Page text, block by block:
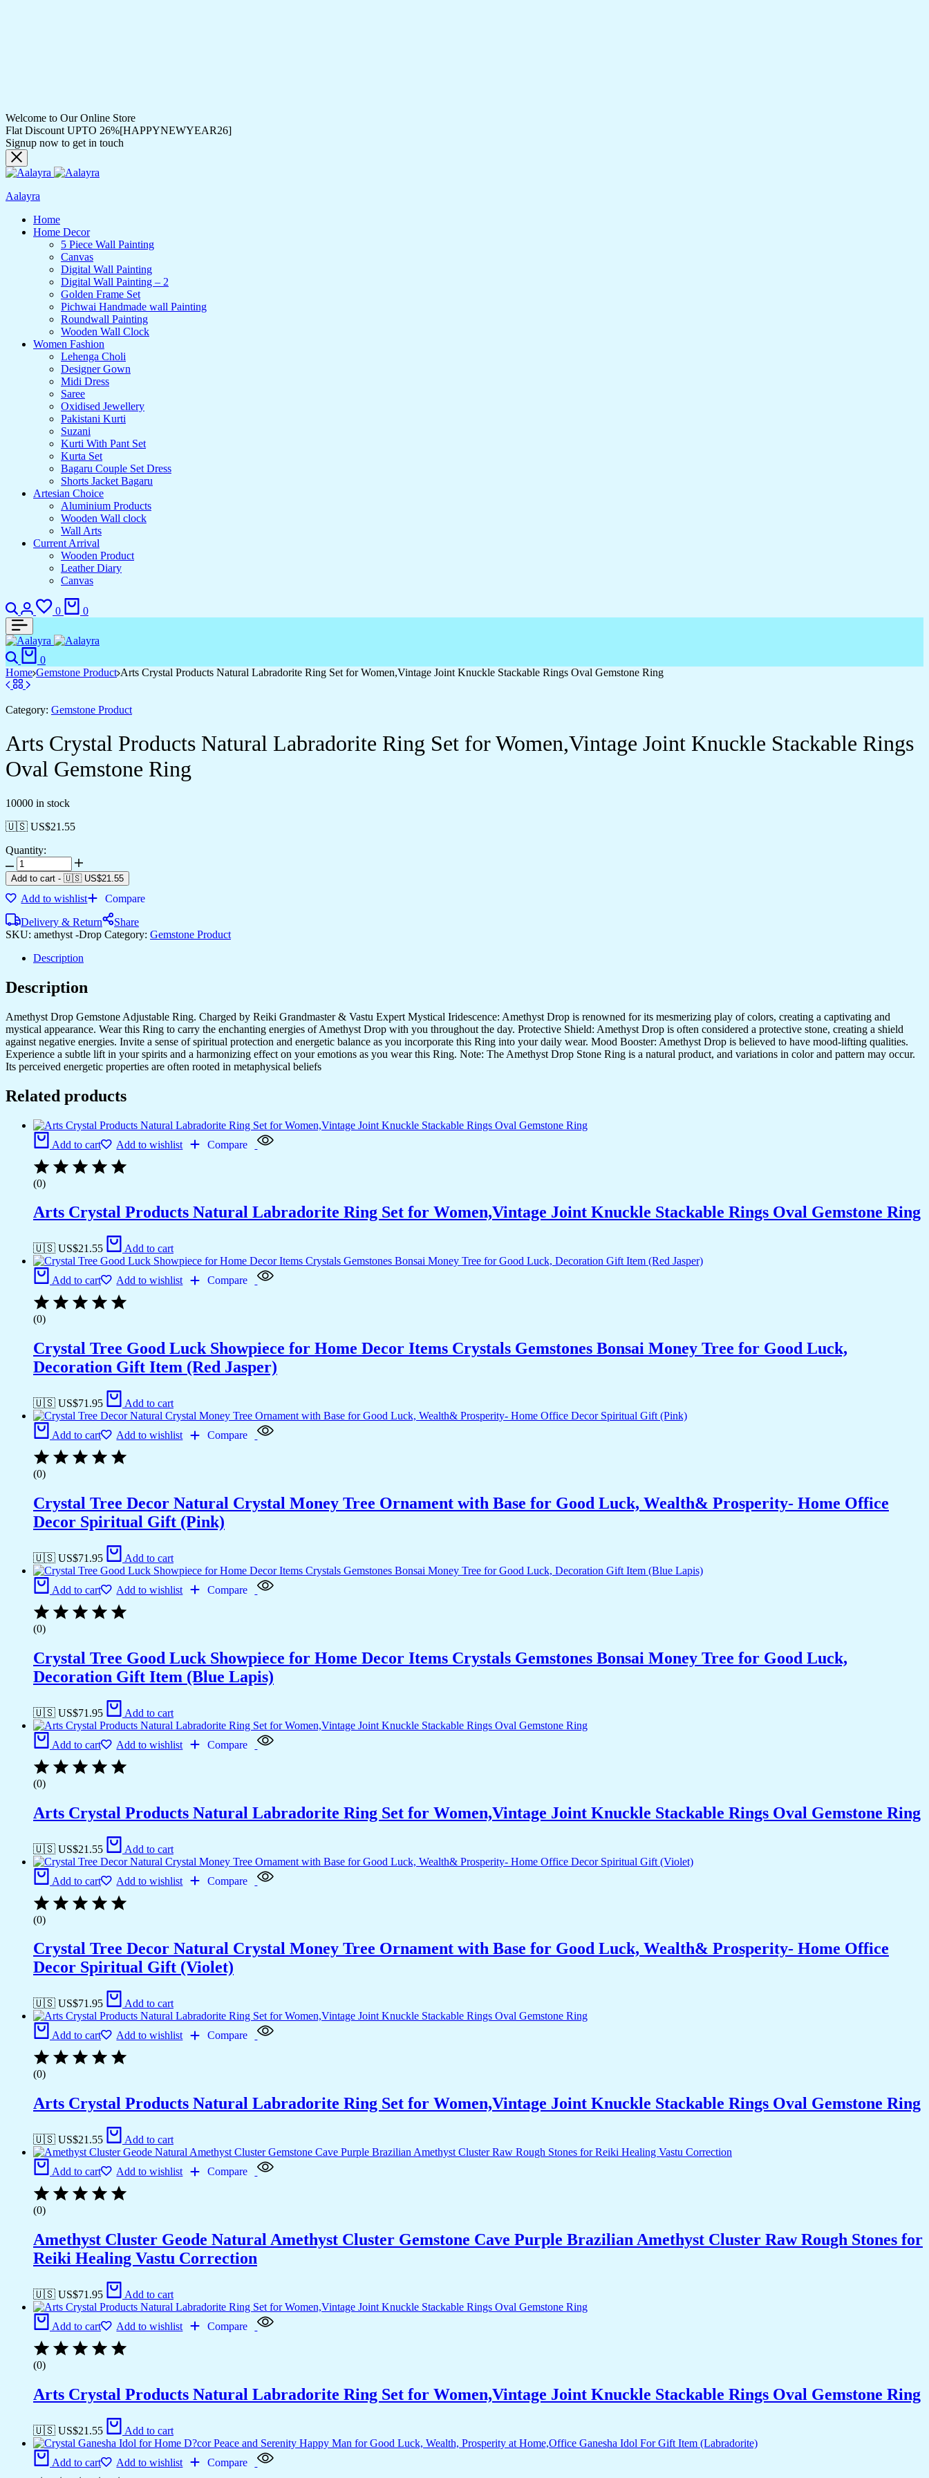
Welcome to Our Online Store
Flat Discount UPTO 26%[HAPPYNEWYEAR26]
Signup now to get in touch
Aalayra
Home
Home Decor
5 Piece Wall Painting
Canvas
Digital Wall Painting
Digital Wall Painting – 2
Golden Frame Set
Pichwai Handmade wall Painting
Roundwall Painting
Wooden Wall Clock
Women Fashion
Lehenga Choli
Designer Gown
Midi Dress
Saree
Oxidised Jewellery
Pakistani Kurti
Suzani
Kurti With Pant Set
Kurta Set
Bagaru Couple Set Dress
Shorts Jacket Bagaru
Artesian Choice
Aluminium Products
Wooden Wall clock
Wall Arts
Current Arrival
Wooden Product
Leather Diary
Canvas
0 0
0
Home Gemstone Product Arts Crystal Products Natural Labradorite Ring Set for Women,Vintage Joint Knuckle Stackable Rings Oval Gemstone Ring
Category: Gemstone Product
Arts Crystal Products Natural Labradorite Ring Set for Women,Vintage Joint Knuckle Stackable Rings
Oval Gemstone Ring
10000 in stock
🇺🇸 US$21.55
Quantity:
Add to cart - 🇺🇸 US$21.55
Add to wishlist
Compare
Delivery & Return
Share
SKU: amethyst -Drop Category: Gemstone Product
Description
Description
Amethyst Drop Gemstone Adjustable Ring. Charged by Reiki Grandmaster & Vastu Expert Mystical Iridescence: Amethyst Drop is renowned for its mesmerizing play of colors, creating a captivating and
mystical appearance. Wear this Ring to carry the enchanting energies of Amethyst Drop with you throughout the day. Protective Shield: Amethyst Drop is often considered a protective stone, creating a shield
against negative energies. Invite a sense of spiritual protection and energetic balance as you incorporate this Ring into your daily wear. Mood Booster: Amethyst Drop is believed to have mood-lifting qualities.
Experience a subtle lift in your spirits and a harmonizing effect on your emotions as you wear this Ring. Note: The Amethyst Drop Stone Ring is a natural product, and variations in color and pattern may occur.
Its perceived energetic properties are often rooted in metaphysical beliefs
Related products
Add to cart Add to wishlist Compare
(0)
Arts Crystal Products Natural Labradorite Ring Set for Women,Vintage Joint Knuckle Stackable Rings Oval Gemstone Ring
🇺🇸 US$21.55 Add to cart
Add to cart Add to wishlist Compare
(0)
Crystal Tree Good Luck Showpiece for Home Decor Items Crystals Gemstones Bonsai Money Tree for Good Luck,
Decoration Gift Item (Red Jasper)
🇺🇸 US$71.95 Add to cart
Add to cart Add to wishlist Compare
(0)
Crystal Tree Decor Natural Crystal Money Tree Ornament with Base for Good Luck, Wealth& Prosperity- Home Office
Decor Spiritual Gift (Pink)
🇺🇸 US$71.95 Add to cart
Add to cart Add to wishlist Compare
(0)
Crystal Tree Good Luck Showpiece for Home Decor Items Crystals Gemstones Bonsai Money Tree for Good Luck,
Decoration Gift Item (Blue Lapis)
🇺🇸 US$71.95 Add to cart
Add to cart Add to wishlist Compare
(0)
Arts Crystal Products Natural Labradorite Ring Set for Women,Vintage Joint Knuckle Stackable Rings Oval Gemstone Ring
🇺🇸 US$21.55 Add to cart
Add to cart Add to wishlist Compare
(0)
Crystal Tree Decor Natural Crystal Money Tree Ornament with Base for Good Luck, Wealth& Prosperity- Home Office
Decor Spiritual Gift (Violet)
🇺🇸 US$71.95 Add to cart
Add to cart Add to wishlist Compare
(0)
Arts Crystal Products Natural Labradorite Ring Set for Women,Vintage Joint Knuckle Stackable Rings Oval Gemstone Ring
🇺🇸 US$21.55 Add to cart
Add to cart Add to wishlist Compare
(0)
Amethyst Cluster Geode Natural Amethyst Cluster Gemstone Cave Purple Brazilian Amethyst Cluster Raw Rough Stones for
Reiki Healing Vastu Correction
🇺🇸 US$71.95 Add to cart
Add to cart Add to wishlist Compare
(0)
Arts Crystal Products Natural Labradorite Ring Set for Women,Vintage Joint Knuckle Stackable Rings Oval Gemstone Ring
🇺🇸 US$21.55 Add to cart
Add to cart Add to wishlist Compare